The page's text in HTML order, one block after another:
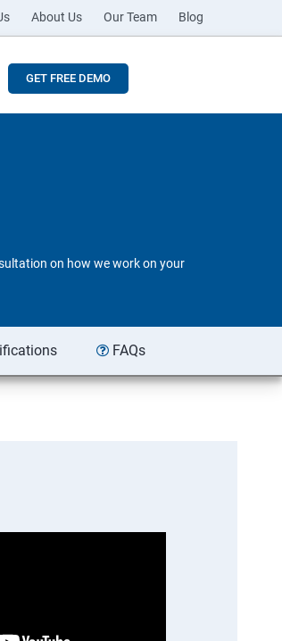
About Us Our Team Blog
GET FREE DEMO
on how we work on your
FAQs